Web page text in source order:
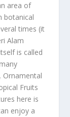
area of
botanical
times (it
Alam
is called
Ornamental
Fruits
here is
enjoy a